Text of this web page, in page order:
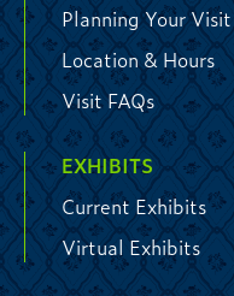
Planning Your Visit
Location & Hours
Visit FAQs
EXHIBITS
Current Exhibits
Virtual Exhibits